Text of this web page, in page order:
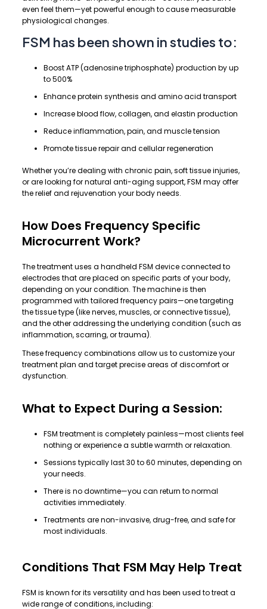
even feel them—yet powerful enough to cause measurable
physiological changes.
FSM has been shown in studies to:
Boost ATP (adenosine triphosphate) production by up
to 500%
Enhance protein synthesis and amino acid transport
Increase blood flow, collagen, and elastin production
Reduce inflammation, pain, and muscle tension
Promote tissue repair and cellular regeneration
Whether you’re dealing with chronic pain, soft tissue injuries,
or are looking for natural anti-aging support, FSM may offer
the relief and rejuvenation your body needs.
How Does Frequency Specific
Microcurrent Work?
The treatment uses a handheld FSM device connected to
electrodes that are placed on specific parts of your body,
depending on your condition. The machine is then
programmed with tailored frequency pairs—one targeting
the tissue type (like nerves, muscles, or connective tissue),
and the other addressing the underlying condition (such as
inflammation, scarring, or trauma).
These frequency combinations allow us to customize your
treatment plan and target precise areas of discomfort or
dysfunction.
What to Expect During a Session:
FSM treatment is completely painless—most clients feel
nothing or experience a subtle warmth or relaxation.
Sessions typically last 30 to 60 minutes, depending on
your needs.
There is no downtime—you can return to normal
activities immediately.
Treatments are non-invasive, drug-free, and safe for
most individuals.
Conditions That FSM May Help Treat
FSM is known for its versatility and has been used to treat a
wide range of conditions, including: